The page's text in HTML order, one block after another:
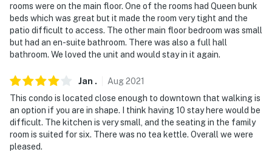
rooms were on the main floor. One of the rooms had Queen bunk
beds which was great but it made the room very tight and the
patio difficult to access. The other main floor bedroom was small
but had an en-suite bathroom. There was also a full hall
bathroom. We loved the unit and would stay in it again.
Jan . Aug2021
This condo is located close enough to downtown that walking is
an option if you are in shape. I think having 10 stay here would be
difficult. The kitchen is very small, and the seating in the family
room is suited for six. There was no tea kettle. Overall we were
pleased.